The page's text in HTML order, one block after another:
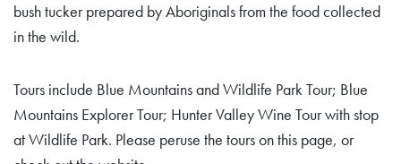
bush tucker prepared by Aboriginals from the food collected
in the wild.
Tours include Blue Mountains and Wildlife Park Tour; Blue
Mountains Explorer Tour; Hunter Valley Wine Tour with stop
at Wildlife Park. Please peruse the tours on this page, or